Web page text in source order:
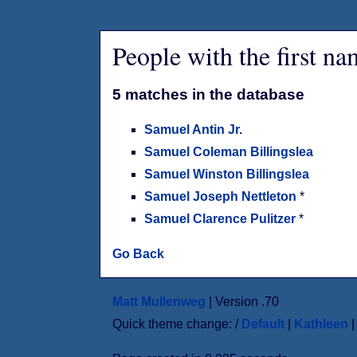
People with the first
5 matches in the database
Samuel Antin Jr.
Samuel Coleman Billingslea
Samuel Winston Billingslea
Samuel Joseph Nettleton *
Samuel Clarence Pulitzer *
Go Back
Matt Mullenweg | Version .70
Quick theme change: / Default| Kathleen